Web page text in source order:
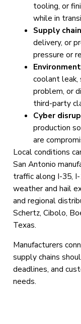
tooling, or
while in
Supply
delivery, or
pressure or
coolant leak,
problem, or
third-party
Cyber
production
are
Local conditions
San Antonio
traffic along I-35,
weather and hail
and regional
Schertz, Cibolo,
Texas.
Manufacturers
supply chains
deadlines, and
needs.